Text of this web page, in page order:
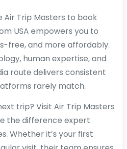
Air Trip Masters to book
USA empowers you to
free, and more affordably.
human expertise, and
route delivers consistent
rarely match.
trip? Visit Air Trip Masters
the difference expert
Whether it’s your first